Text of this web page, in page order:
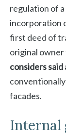
regulation of
incorporation
first deed of
original
considers
facades.
Internal